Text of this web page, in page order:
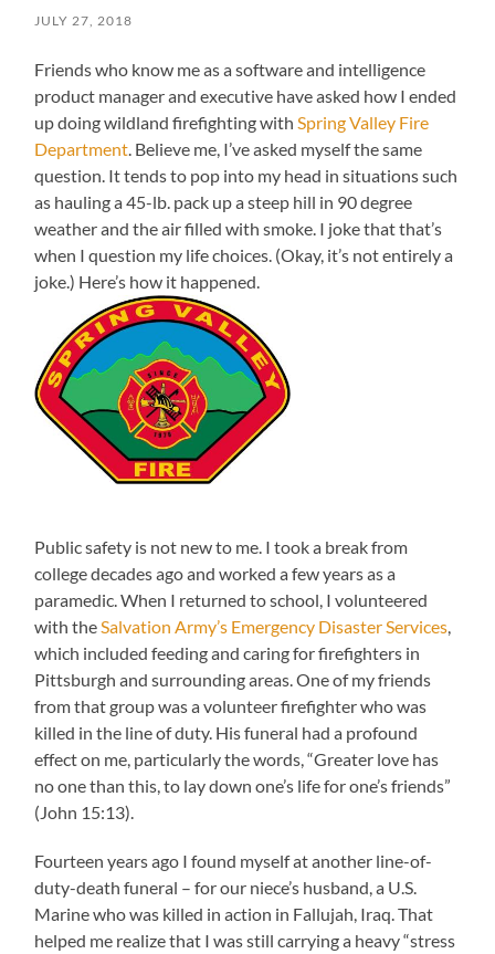
JULY 27, 2018
Friends who know me as a software and intelligence
product manager and executive have asked how I ended
up doing wildland firefighting withSpring Valley Fire
Department. Believe me, I’ve asked myself the same
question. It tends to pop into my head in situations such
as hauling a 45-lb. pack up a steep hill in 90 degree
weather and the air filled with smoke. I joke that that’s
when I question my life choices. (Okay, it’s not entirely a
joke.) Here’s how it happened.
Public safety is not new to me. I took a break from
college decades ago and worked a few years as a
paramedic. When I returned to school, I volunteered
with theSalvation Army’s Emergency Disaster Services,
which included feeding and caring for firefighters in
Pittsburgh and surrounding areas. One of my friends
from that group was a volunteer firefighter who was
killed in the line of duty. His funeral had a profound
effect on me, particularly the words, “Greater love has
no one than this, to lay down one’s life for one’s friends”
(John 15:13).
Fourteen years ago I found myself at another line-of-
duty-death funeral – for our niece’s husband, a U.S.
Marine who was killed in action in Fallujah, Iraq. That
helped me realize that I was still carrying a heavy “stress